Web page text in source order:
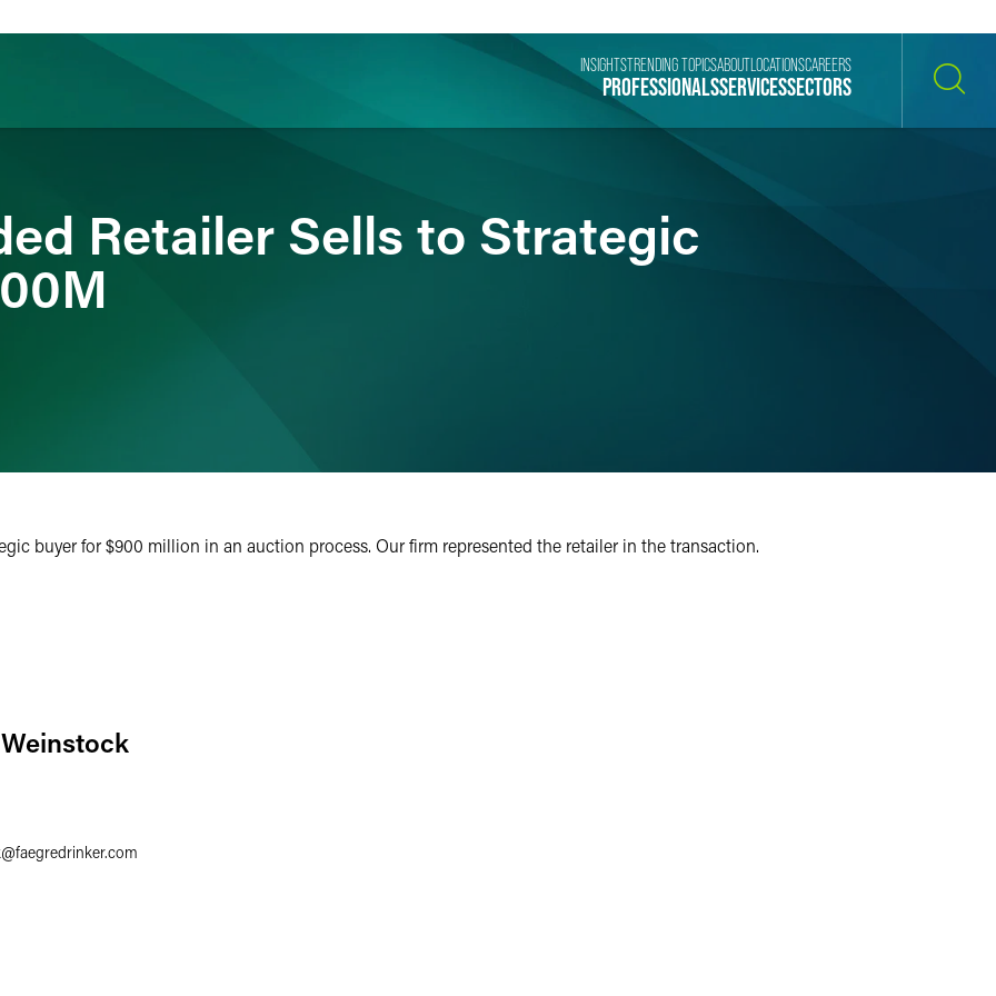
PROFESSIONALSSERVICESSECTORS
INSIGHTSTRENDING TOPICSABOUT LOCATIONSCAREERS
Retailer Sells to Strategic
buyer for $900 million in an auction process. Our firm represented the retailer in the transaction.
@faegredrinker.com